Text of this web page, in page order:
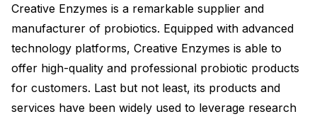
Creative Enzymes is a remarkable supplier and
manufacturer of probiotics. Equipped with advanced
technology platforms, Creative Enzymes is able to
offer high-quality and professional probiotic products
for customers. Last but not least, its products and
services have been widely used to leverage research